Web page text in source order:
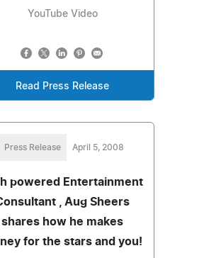
YouTube Video
Read Press Release
Press Release April 5, 2008
powered Entertainment
, Aug Sheers
shares how he makes
for the stars and you!